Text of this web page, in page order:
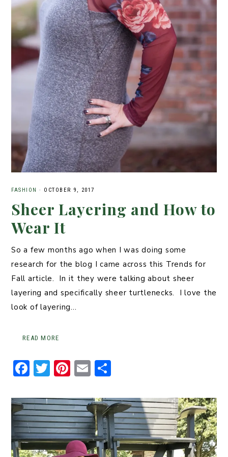
FASHION · OCTOBER 9, 2017
Sheer Layering and How to
Wear It
So a few months ago when I was doing some
research for the blog I came across this Trends for
Fall article. In it they were talking about sheer
layering and specifically sheer turtlenecks. I love the
look of layering…
READ MORE
F
c
e
b
o
T
it
t
er
Pi
t
er
e
st
E
ai
l
ar
e